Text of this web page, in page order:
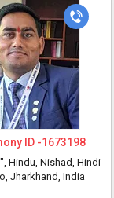
ID -1673198
, Hindu, Nishad, Hindi
Jharkhand, India